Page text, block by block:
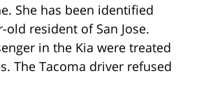
She has been identified
old resident of San Jose.
in the Kia were treated
The Tacoma driver refused